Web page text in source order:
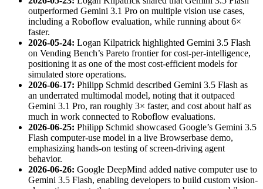
outperformed Gemini 3.1 Pro on multiple vision use cases,
including a Roboflow evaluation, while running about 6×
faster.
2026-05-24: Logan Kilpatrick highlighted Gemini 3.5 Flash
on Vending Bench’s Pareto frontier for cost-per-intelligence,
positioning it as one of the most cost-efficient models for
simulated store operations.
2026-06-17: Philipp Schmid described Gemini 3.5 Flash as
an underrated multimodal model, noting that it outpaced
Gemini 3.1 Pro, ran roughly 3× faster, and cost about half as
much in work connected to Roboflow evaluations.
2026-06-25: Philipp Schmid showcased Google’s Gemini 3.5
Flash computer-use model in a live Browserbase demo,
emphasizing hands-on testing of screen-driving agent
behavior.
2026-06-26: Google DeepMind added native computer use to
Gemini 3.5 Flash, enabling developers to build custom vision-